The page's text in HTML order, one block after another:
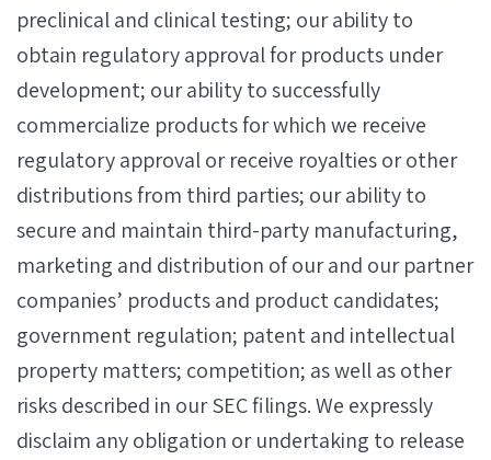
preclinical and clinical testing; our ability to
obtain regulatory approval for products under
development; our ability to successfully
commercialize products for which we receive
regulatory approval or receive royalties or other
distributions from third parties; our ability to
secure and maintain third-party manufacturing,
marketing and distribution of our and our partner
companies’ products and product candidates;
government regulation; patent and intellectual
property matters; competition; as well as other
risks described in our SEC filings. We expressly
disclaim any obligation or undertaking to release